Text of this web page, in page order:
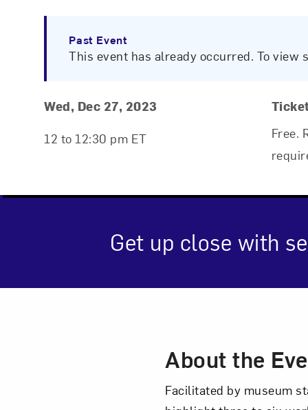
Past Event
This event has already occurred. To
Event Details
Event Date and Time
Wed, Dec 27, 2023
12 to 12:30 pm ET
Free.
Get up close with
About the
Facilitated by museum